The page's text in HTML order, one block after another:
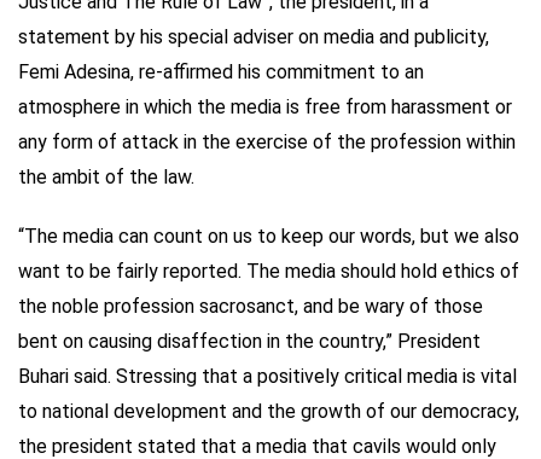
statement by his special adviser on media and publicity,
Femi Adesina, re-affirmed his commitment to an
atmosphere in which the media is free from harassment or
any form of attack in the exercise of the profession within
the ambit of the law.
“The media can count on us to keep our words, but we also
want to be fairly reported. The media should hold ethics of
the noble profession sacrosanct, and be wary of those
bent on causing disaffection in the country,” President
Buhari said. Stressing that a positively critical media is vital
to national development and the growth of our democracy,
the president stated that a media that cavils would only